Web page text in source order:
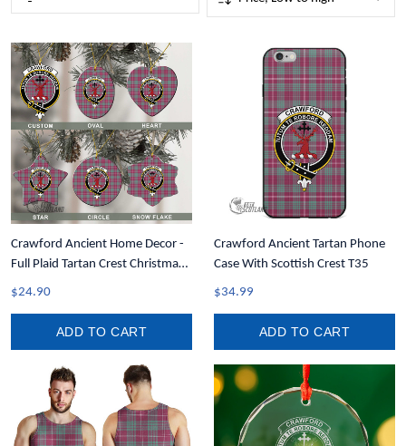
Crawford Ancient Home Decor -
Full Plaid Tartan Crest Christmas
Ornament A31
$24.90
ADD TO CART
Crawford Ancient Tartan Phone
Case With Scottish Crest T35
$34.99
ADD TO CART